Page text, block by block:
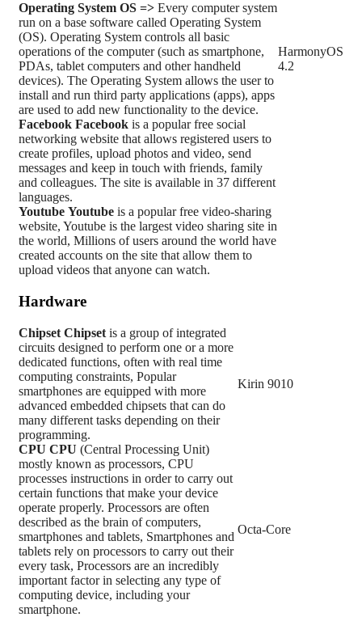
Operating System OS => Every computer system
run on a base software called Operating System
(OS). Operating System controls all basic
operations of the computer (such as smartphone,
PDAs, tablet computers and other handheld
devices). The Operating System allows the user to
install and run third party applications (apps), apps
are used to add new functionality to the device.
HarmonyOS
4.2
Facebook Facebook is a popular free social
networking website that allows registered users to
create profiles, upload photos and video, send
messages and keep in touch with friends, family
and colleagues. The site is available in 37 different
languages.
Youtube Youtube is a popular free video-sharing
website, Youtube is the largest video sharing site in
the world, Millions of users around the world have
created accounts on the site that allow them to
upload videos that anyone can watch.
Hardware
Chipset Chipset is a group of integrated
circuits designed to perform one or a more
dedicated functions, often with real time
computing constraints, Popular
smartphones are equipped with more
advanced embedded chipsets that can do
many different tasks depending on their
programming.
Kirin 9010
CPU CPU (Central Processing Unit)
mostly known as processors, CPU
processes instructions in order to carry out
certain functions that make your device
operate properly. Processors are often
described as the brain of computers,
smartphones and tablets, Smartphones and
tablets rely on processors to carry out their
every task, Processors are an incredibly
important factor in selecting any type of
computing device, including your
smartphone.
Octa-Core